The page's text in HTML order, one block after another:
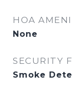
HOA
None
SECURITY
Smoke